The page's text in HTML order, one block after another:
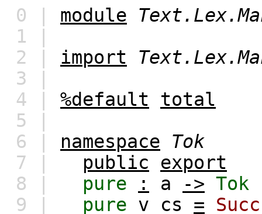
0 | module
1 |
2 | import
3 |
4 | %default
total
5 |
6 | namespace
Tok
7 |
public
export
8 |
pure : a -> Tok
9 |
pure v cs =
Succ